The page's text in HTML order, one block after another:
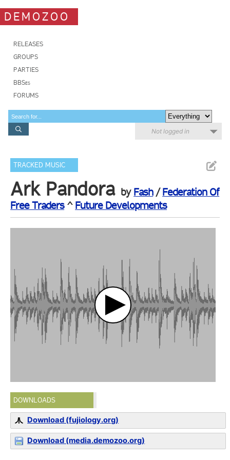
DEMOZOO
RELEASES
GROUPS
PARTIES
BBSes
FORUMS
Not logged in
TRACKED MUSIC
Ark Pandora by Fash/Federation Of
Free Traders^ Future Developments
DOWNLOADS
Download (fujiology.org)
Download (media.demozoo.org)